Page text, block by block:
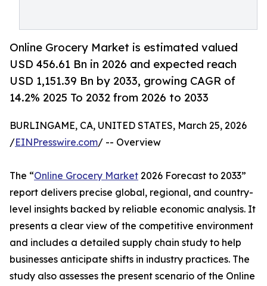
Online Grocery Market is estimated valued
USD 456.61 Bn in 2026 and expected reach
USD 1,151.39 Bn by 2033, growing CAGR of
14.2% 2025 To 2032 from 2026 to 2033
BURLINGAME, CA, UNITED STATES, March 25, 2026
/EINPresswire.com/ -- Overview
The “Online Grocery Market 2026 Forecast to 2033”
report delivers precise global, regional, and country-
level insights backed by reliable economic analysis. It
presents a clear view of the competitive environment
and includes a detailed supply chain study to help
businesses anticipate shifts in industry practices. The
study also assesses the present scenario of the Online